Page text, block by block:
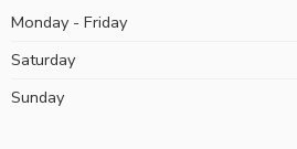
Monday - Friday
Saturday
Sunday